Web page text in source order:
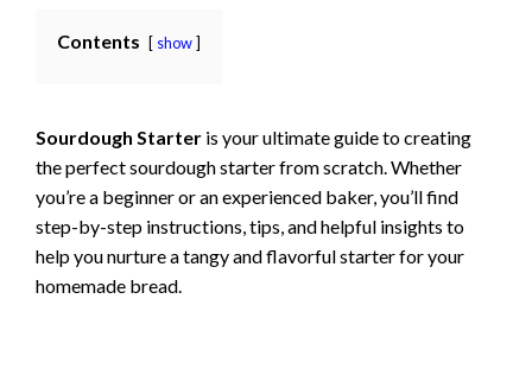
Contents show
Sourdough Starter is your ultimate guide to creating
the perfect sourdough starter from scratch. Whether
you’re a beginner or an experienced baker, you’ll find
step-by-step instructions, tips, and helpful insights to
help you nurture a tangy and flavorful starter for your
homemade bread.